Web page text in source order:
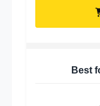
Best